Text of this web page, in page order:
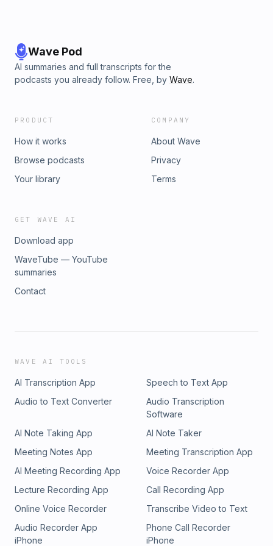
Wave Pod
AI summaries and full transcripts for the
podcasts you already follow. Free, by Wave.
PRODUCT
How it works
Browse podcasts
Your library
COMPANY
About Wave
Privacy
Terms
GET WAVE AI
Download app
WaveTube — YouTube
summaries
Contact
WAVE AI TOOLS
AI Transcription App
Speech to Text App
Audio to Text Converter
Audio Transcription
Software
AI Note Taking App
AI Note Taker
Meeting Notes App
Meeting Transcription App
AI Meeting Recording App
Voice Recorder App
Lecture Recording App
Call Recording App
Online Voice Recorder
Transcribe Video to Text
Audio Recorder App
iPhone
Phone Call Recorder
iPhone